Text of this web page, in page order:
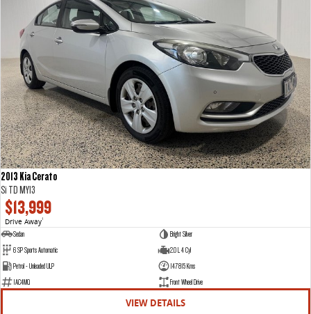
2013 Kia Cerato
Si TD MY13
$13,999
Drive Away1
Sedan
Bright Silver
6 SP Sports Automatic
2.0 L 4 Cyl
Petrol - Unleaded ULP
147815 Kms
1AC4MQ
Front Wheel Drive
VIEW DETAILS